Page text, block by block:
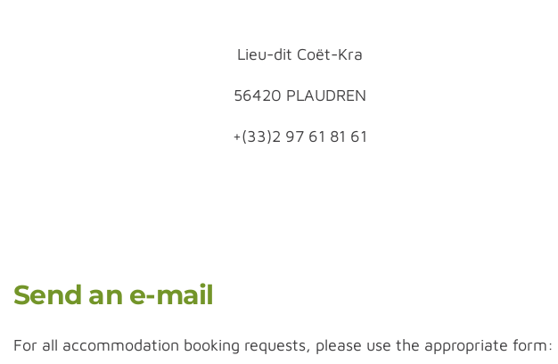
Lieu-dit Coët-Kra
56420 PLAUDREN
+(33)2 97 61 81 61
Send an e-mail
For all accommodation booking requests, please use the appropriate form: